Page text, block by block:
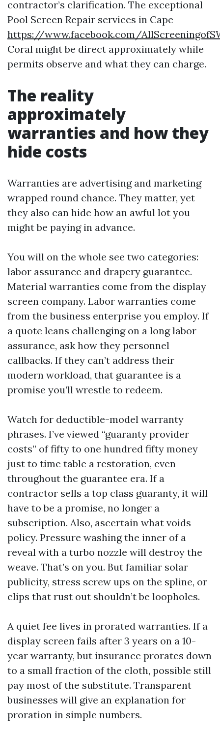
contractor’s clarification. The exceptional
Pool Screen Repair services in Cape
https://www.facebook.com/
Coral might be direct approximately while
permits observe and what they can charge.
The reality
approximately
warranties and how they
hide costs
Warranties are advertising and marketing
wrapped round chance. They matter, yet
they also can hide how an awful lot you
might be paying in advance.
You will on the whole see two categories:
labor assurance and drapery guarantee.
Material warranties come from the display
screen company. Labor warranties come
from the business enterprise you employ. If
a quote leans challenging on a long labor
assurance, ask how they personnel
callbacks. If they can’t address their
modern workload, that guarantee is a
promise you’ll wrestle to redeem.
Watch for deductible-model warranty
phrases. I’ve viewed “guaranty provider
costs” of fifty to one hundred fifty money
just to time table a restoration, even
throughout the guarantee era. If a
contractor sells a top class guaranty, it will
have to be a promise, no longer a
subscription. Also, ascertain what voids
policy. Pressure washing the inner of a
reveal with a turbo nozzle will destroy the
weave. That’s on you. But familiar solar
publicity, stress screw ups on the spline, or
clips that rust out shouldn’t be loopholes.
A quiet fee lives in prorated warranties. If a
display screen fails after 3 years on a 10-
year warranty, but insurance prorates down
to a small fraction of the cloth, possible still
pay most of the substitute. Transparent
businesses will give an explanation for
proration in simple numbers.